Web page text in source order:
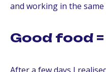
and working in the
Good food